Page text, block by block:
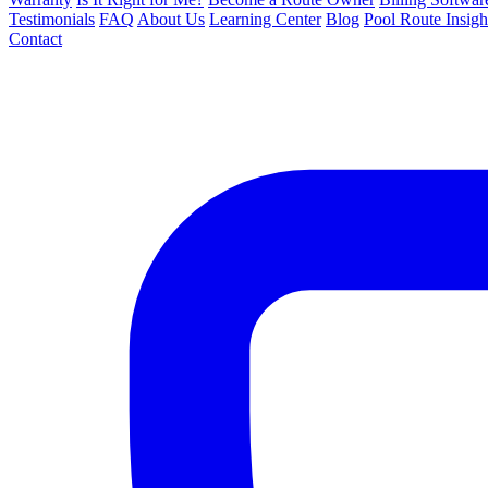
Testimonials FAQ About Us Learning Center Blog Pool Route
Contact